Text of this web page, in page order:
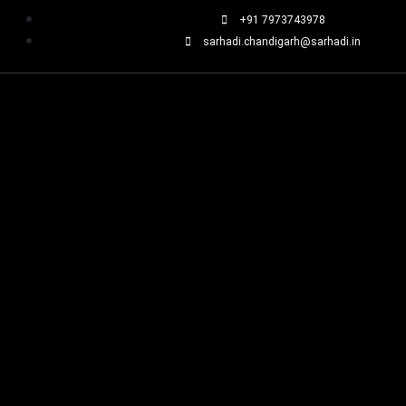
+91 7973743978
sarhadi.chandigarh@sarhadi.in